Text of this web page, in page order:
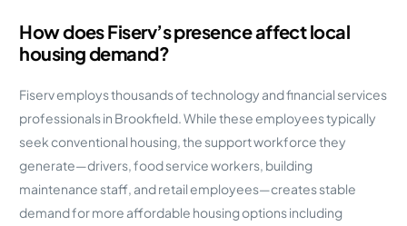
How does Fiserv’s presence affect local
housing demand?
Fiserv employs thousands of technology and financial services
professionals in Brookfield. While these employees typically
seek conventional housing, the support workforce they
generate—drivers, food service workers, building
maintenance staff, and retail employees—creates stable
demand for more affordable housing options including